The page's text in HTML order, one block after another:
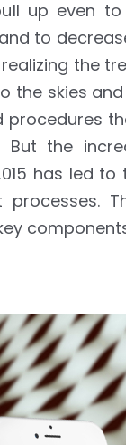
up even
to
the
the skies
procedures
the
has led